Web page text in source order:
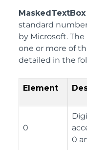
standard
by Microsoft. The
one or more of
detailed in the
Element
0
0